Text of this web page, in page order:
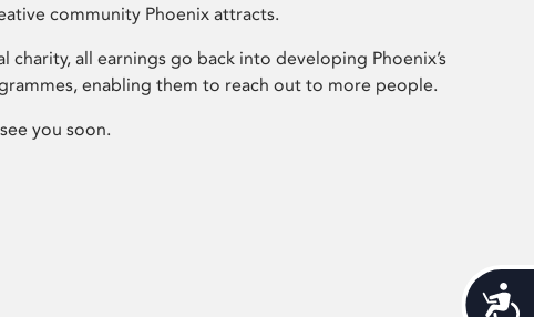
community Phoenix attracts.
charity, all earnings go back into developing Phoenix’s
enabling them to reach out to more people.
you soon.